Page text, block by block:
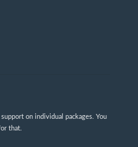
on individual packages. You
that.